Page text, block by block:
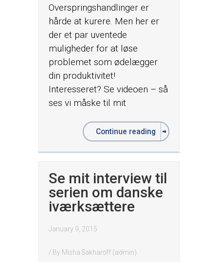
Overspringshandlinger er
hårde at kurere. Men her er
der et par uventede
muligheder for at løse
problemet som ødelægger
din produktivitet!
Interesseret? Se videoen – så
ses vi måske til mit
Continue reading
Se mit interview til
serien om danske
iværksættere
January 9, 2015
/ By Misha Sakharoff (admin)